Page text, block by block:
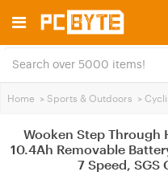
Home > Sports & Outdoors >
Wooken Step Through
10.4Ah Removable
7 Speed,